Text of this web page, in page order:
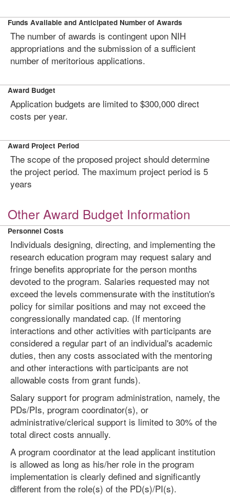
Funds Available and Anticipated Number of Awards
The number of awards is contingent upon NIH
appropriations and the submission of a sufficient
number of meritorious applications.
Award Budget
Application budgets are limited to $300,000 direct
costs per year.
Award Project Period
The scope of the proposed project should determine
the project period. The maximum project period is 5
years
Other Award Budget Information
Personnel Costs
Individuals designing, directing, and implementing the
research education program may request salary and
fringe benefits appropriate for the person months
devoted to the program. Salaries requested may not
exceed the levels commensurate with the institution's
policy for similar positions and may not exceed the
congressionally mandated cap. (If mentoring
interactions and other activities with participants are
considered a regular part of an individual's academic
duties, then any costs associated with the mentoring
and other interactions with participants are not
allowable costs from grant funds).
Salary support for program administration, namely, the
PDs/PIs, program coordinator(s), or
administrative/clerical support is limited to 30% of the
total direct costs annually.
A program coordinator at the lead applicant institution
is allowed as long as his/her role in the program
implementation is clearly defined and significantly
different from the role(s) of the PD(s)/PI(s).